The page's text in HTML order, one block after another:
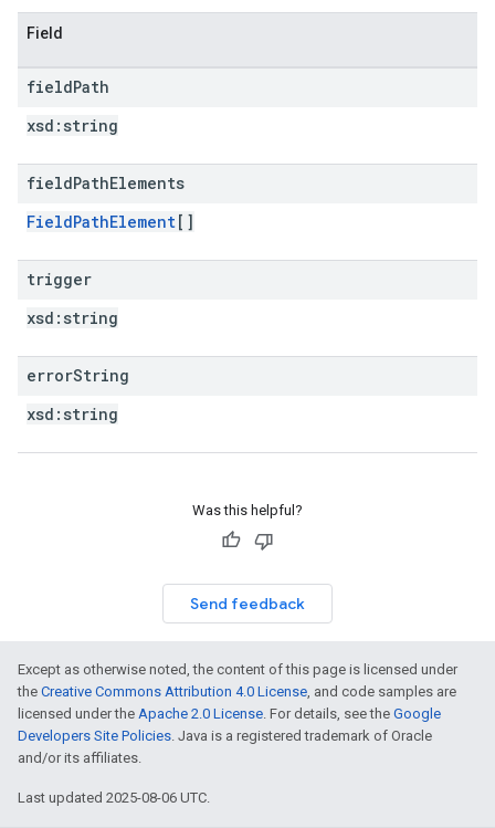
Field
fieldPath
xsd: string
fieldPathElements
FieldPathElement[]
trigger
xsd: string
errorString
xsd: string
Was this helpful?
Send feedback
Except as otherwise noted, the content of this page is licensed under
the Creative Commons Attribution 4.0 License, and code samples are
licensed under the Apache 2.0 License. For details, see the Google
Developers Site Policies. Java is a registered trademark of Oracle
and/or its affiliates.
Last updated 2025-08-06 UTC.